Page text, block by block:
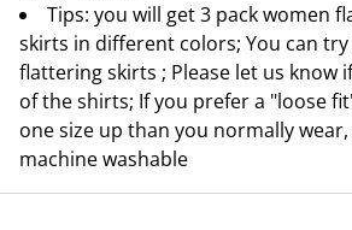
Tips: you will get 3 pack women
skirts in different colors; You can
flattering skirts ; Please let us know
of the shirts; If you prefer a "loose
one size up than you normally
machine washable